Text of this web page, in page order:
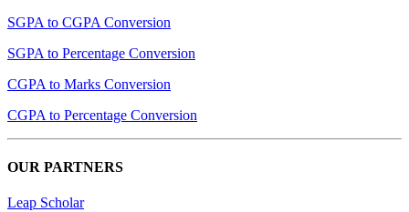
SGPA to CGPA Conversion
SGPA to Percentage Conversion
CGPA to Marks Conversion
CGPA to Percentage Conversion
OUR PARTNERS
Leap Scholar